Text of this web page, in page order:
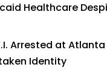
Healthcare
Arrested at
Identity